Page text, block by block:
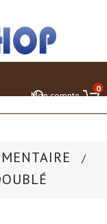
0
Mon compte